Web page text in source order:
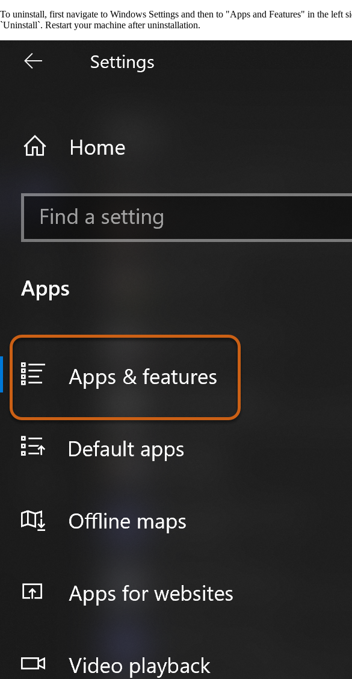
To uninstall, first navigate to Windows Settings and then to "Apps and Features" in the
`Uninstall`. Restart your machine after uninstallation.